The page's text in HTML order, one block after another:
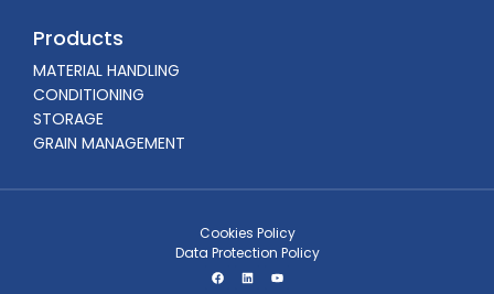
Products
MATERIAL HANDLING
CONDITIONING
STORAGE
GRAIN MANAGEMENT
Cookies Policy
Data Protection Policy